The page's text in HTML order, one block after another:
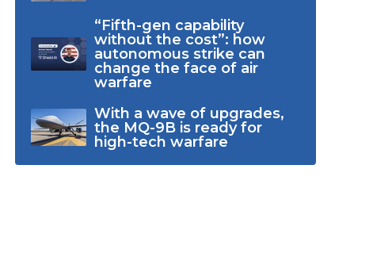
“Fifth-gen capability
without the cost”: how
autonomous strike can
change the face of air
warfare
With a wave of upgrades,
the MQ-9B is ready for
high-tech warfare